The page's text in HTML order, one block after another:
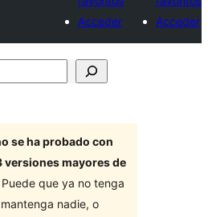
Acceder
Acceder
se ha probado con
versiones mayores de
Puede que ya no tenga
nadie, o